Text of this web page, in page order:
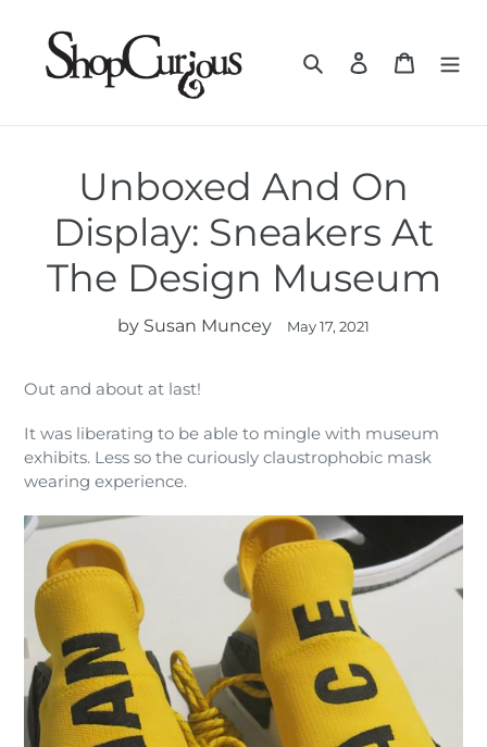
content
Search Log in Cart
Unboxed And On
Display: Sneakers At
The Design Museum
by Susan Muncey May 17, 2021
Out and about at last!
It was liberating to be able to mingle with museum
exhibits. Less so the curiously claustrophobic mask
wearing experience.